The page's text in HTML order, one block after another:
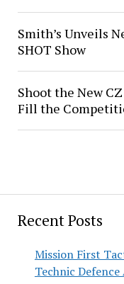
Recent Posts
Mission First
Technic
Smith’s Unveils
SHOT Show
Shoot the New
Fill the